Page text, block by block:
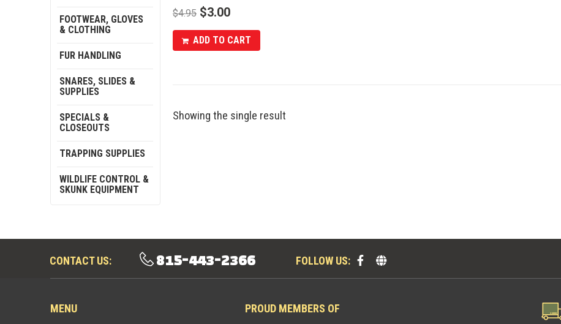
FOOTWEAR, GLOVES
& CLOTHING
FUR HANDLING
SNARES, SLIDES &
SUPPLIES
SPECIALS &
CLOSEOUTS
TRAPPING SUPPLIES
WILDLIFE CONTROL &
SKUNK EQUIPMENT
$4.95 $3.00
ADD TO CART
Showing the single result
CONTACT US: 815-443-2366 FOLLOW US:
MENU PROUD MEMBERS OF